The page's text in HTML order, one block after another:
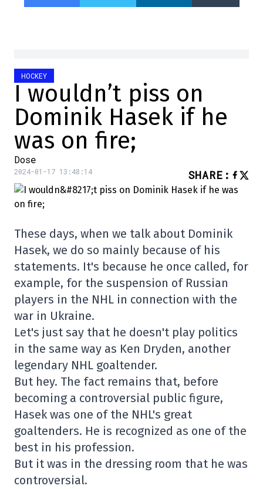
HOCKEY
I wouldn’t piss on
Dominik Hasek if he
was on fire;
Dose
2024-01-17 13:48:14 SHARE :
These days, when we talk about Dominik
Hasek, we do so mainly because of his
statements. It's because he once called, for
example, for the suspension of Russian
players in the NHL in connection with the
war in Ukraine.
Let's just say that he doesn't play politics
in the same way as Ken Dryden, another
legendary NHL goaltender.
But hey. The fact remains that, before
becoming a controversial public figure,
Hasek was one of the NHL's great
goaltenders. He is recognized as one of the
best in his profession.
But it was in the dressing room that he was
controversial.